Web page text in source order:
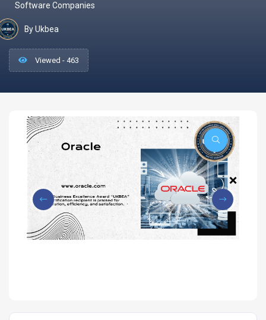
Software Companies
By Ukbea
Viewed - 463